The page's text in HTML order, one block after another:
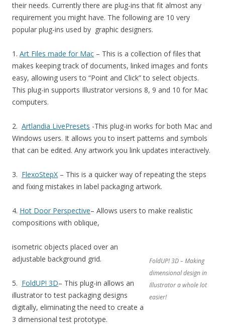
their needs. Currently there are plug-ins that fit almost any
requirement you might have. The following are 10 very
popular plug-ins used by graphic designers.
1. Art Files made for Mac – This is a collection of files that
makes keeping track of documents, linked images and fonts
easy, allowing users to “Point and Click” to select objects.
This plug-in supports Illustrator versions 8, 9 and 10 for Mac
computers.
2. Artlandia LivePresets -This plug-in works for both Mac and
Windows users. It allows you to insert patterns and symbols
that can be edited. Any artwork you link updates interactively.
3. FlexoStepX – This is a quicker way of repeating the steps
and fixing mistakes in label packaging artwork.
4. Hot Door Perspective– Allows users to make realistic
compositions with oblique,
FoldUP! 3D – Making
dimensional design in
Illustrator a whole lot
easier!
isometric objects placed over an
adjustable background grid.
5. FoldUP! 3D– This plug-in allows an
illustrator to test packaging designs
digitally, eliminating the need to create a
3 dimensional test prototype.